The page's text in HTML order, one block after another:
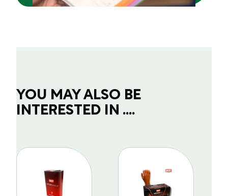
YOU MAY ALSO BE
INTERESTED IN ....